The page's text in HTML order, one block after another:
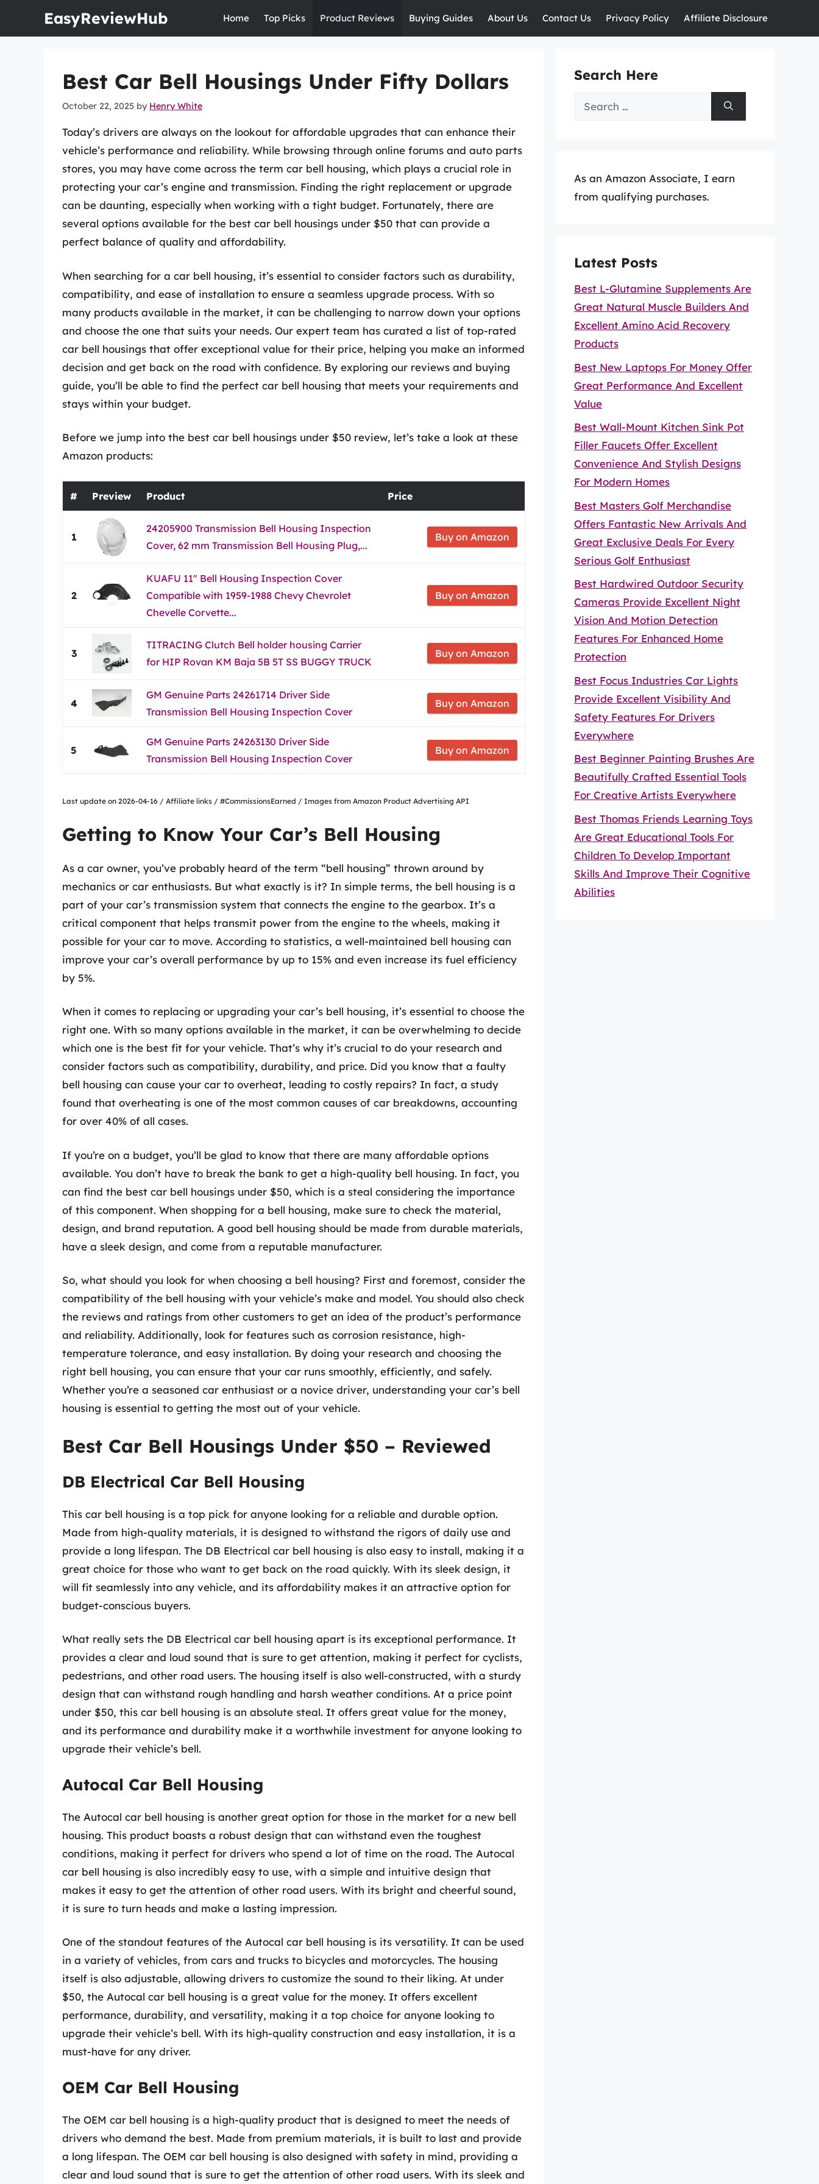
EasyReviewHub Home Top Picks Product Reviews Buying Guides About Us Contact Us Privacy Policy Affiliate Disclosure
Best Car Bell Housings Under Fifty Dollars
October 22, 2025 by Henry White
Today’s drivers are always on the lookout for affordable upgrades that can enhance their
vehicle’s performance and reliability. While browsing through online forums and auto parts
stores, you may have come across the term car bell housing, which plays a crucial role in
protecting your car’s engine and transmission. Finding the right replacement or upgrade
can be daunting, especially when working with a tight budget. Fortunately, there are
several options available for the best car bell housings under $50 that can provide a
perfect balance of quality and affordability.
When searching for a car bell housing, it’s essential to consider factors such as durability,
compatibility, and ease of installation to ensure a seamless upgrade process. With so
many products available in the market, it can be challenging to narrow down your options
and choose the one that suits your needs. Our expert team has curated a list of top-rated
car bell housings that offer exceptional value for their price, helping you make an informed
decision and get back on the road with confidence. By exploring our reviews and buying
guide, you’ll be able to find the perfect car bell housing that meets your requirements and
stays within your budget.
Before we jump into the best car bell housings under $50 review, let’s take a look at these
Amazon products:
# Preview Product Price
1
24205900 Transmission Bell Housing Inspection
Cover, 62 mm Transmission Bell Housing Plug,...
Buy on Amazon
2
KUAFU 11" Bell Housing Inspection Cover
Compatible with 1959-1988 Chevy Chevrolet
Chevelle Corvette...
Buy on Amazon
3
TITRACING Clutch Bell holder housing Carrier
for HIP Rovan KM Baja 5B 5T SS BUGGY TRUCK
Buy on Amazon
4
GM Genuine Parts 24261714 Driver Side
Transmission Bell Housing Inspection Cover
Buy on Amazon
5
GM Genuine Parts 24263130 Driver Side
Transmission Bell Housing Inspection Cover
Buy on Amazon
Last update on 2026-04-16 / Affiliate links / #CommissionsEarned / Images from Amazon Product Advertising API
Getting to Know Your Car’s Bell Housing
As a car owner, you’ve probably heard of the term “bell housing” thrown around by
mechanics or car enthusiasts. But what exactly is it? In simple terms, the bell housing is a
part of your car’s transmission system that connects the engine to the gearbox. It’s a
critical component that helps transmit power from the engine to the wheels, making it
possible for your car to move. According to statistics, a well-maintained bell housing can
improve your car’s overall performance by up to 15% and even increase its fuel efficiency
by 5%.
When it comes to replacing or upgrading your car’s bell housing, it’s essential to choose the
right one. With so many options available in the market, it can be overwhelming to decide
which one is the best fit for your vehicle. That’s why it’s crucial to do your research and
consider factors such as compatibility, durability, and price. Did you know that a faulty
bell housing can cause your car to overheat, leading to costly repairs? In fact, a study
found that overheating is one of the most common causes of car breakdowns, accounting
for over 40% of all cases.
If you’re on a budget, you’ll be glad to know that there are many affordable options
available. You don’t have to break the bank to get a high-quality bell housing. In fact, you
can find the best car bell housings under $50, which is a steal considering the importance
of this component. When shopping for a bell housing, make sure to check the material,
design, and brand reputation. A good bell housing should be made from durable materials,
have a sleek design, and come from a reputable manufacturer.
So, what should you look for when choosing a bell housing? First and foremost, consider the
compatibility of the bell housing with your vehicle’s make and model. You should also check
the reviews and ratings from other customers to get an idea of the product’s performance
and reliability. Additionally, look for features such as corrosion resistance, high-
temperature tolerance, and easy installation. By doing your research and choosing the
right bell housing, you can ensure that your car runs smoothly, efficiently, and safely.
Whether you’re a seasoned car enthusiast or a novice driver, understanding your car’s bell
housing is essential to getting the most out of your vehicle.
Best Car Bell Housings Under $50 – Reviewed
DB Electrical Car Bell Housing
This car bell housing is a top pick for anyone looking for a reliable and durable option.
Made from high-quality materials, it is designed to withstand the rigors of daily use and
provide a long lifespan. The DB Electrical car bell housing is also easy to install, making it a
great choice for those who want to get back on the road quickly. With its sleek design, it
will fit seamlessly into any vehicle, and its affordability makes it an attractive option for
budget-conscious buyers.
What really sets the DB Electrical car bell housing apart is its exceptional performance. It
provides a clear and loud sound that is sure to get attention, making it perfect for cyclists,
pedestrians, and other road users. The housing itself is also well-constructed, with a sturdy
design that can withstand rough handling and harsh weather conditions. At a price point
under $50, this car bell housing is an absolute steal. It offers great value for the money,
and its performance and durability make it a worthwhile investment for anyone looking to
upgrade their vehicle’s bell.
Autocal Car Bell Housing
The Autocal car bell housing is another great option for those in the market for a new bell
housing. This product boasts a robust design that can withstand even the toughest
conditions, making it perfect for drivers who spend a lot of time on the road. The Autocal
car bell housing is also incredibly easy to use, with a simple and intuitive design that
makes it easy to get the attention of other road users. With its bright and cheerful sound,
it is sure to turn heads and make a lasting impression.
One of the standout features of the Autocal car bell housing is its versatility. It can be used
in a variety of vehicles, from cars and trucks to bicycles and motorcycles. The housing
itself is also adjustable, allowing drivers to customize the sound to their liking. At under
$50, the Autocal car bell housing is a great value for the money. It offers excellent
performance, durability, and versatility, making it a top choice for anyone looking to
upgrade their vehicle’s bell. With its high-quality construction and easy installation, it is a
must-have for any driver.
OEM Car Bell Housing
The OEM car bell housing is a high-quality product that is designed to meet the needs of
drivers who demand the best. Made from premium materials, it is built to last and provide
a long lifespan. The OEM car bell housing is also designed with safety in mind, providing a
clear and loud sound that is sure to get the attention of other road users. With its sleek and
Search Here
Search
As an Amazon Associate, I earn
from qualifying purchases.
Latest Posts
Best L-Glutamine Supplements Are
Great Natural Muscle Builders And
Excellent Amino Acid Recovery
Products
Best New Laptops For Money Offer
Great Performance And Excellent
Value
Best Wall-Mount Kitchen Sink Pot
Filler Faucets Offer Excellent
Convenience And Stylish Designs
For Modern Homes
Best Masters Golf Merchandise
Offers Fantastic New Arrivals And
Great Exclusive Deals For Every
Serious Golf Enthusiast
Best Hardwired Outdoor Security
Cameras Provide Excellent Night
Vision And Motion Detection
Features For Enhanced Home
Protection
Best Focus Industries Car Lights
Provide Excellent Visibility And
Safety Features For Drivers
Everywhere
Best Beginner Painting Brushes Are
Beautifully Crafted Essential Tools
For Creative Artists Everywhere
Best Thomas Friends Learning Toys
Are Great Educational Tools For
Children To Develop Important
Skills And Improve Their Cognitive
Abilities